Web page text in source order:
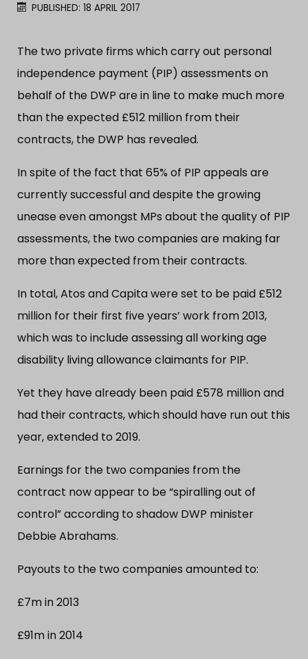
PUBLISHED: 18 APRIL 2017
The two private firms which carry out personal
independence payment (PIP) assessments on
behalf of the DWP are in line to make much more
than the expected £512 million from their
contracts, the DWP has revealed.
In spite of the fact that 65% of PIP appeals are
currently successful and despite the growing
unease even amongst MPs about the quality of PIP
assessments, the two companies are making far
more than expected from their contracts.
In total, Atos and Capita were set to be paid £512
million for their first five years’ work from 2013,
which was to include assessing all working age
disability living allowance claimants for PIP.
Yet they have already been paid £578 million and
had their contracts, which should have run out this
year, extended to 2019.
Earnings for the two companies from the
contract now appear to be “spiralling out of
control” according to shadow DWP minister
Debbie Abrahams.
Payouts to the two companies amounted to:
£7m in 2013
£91m in 2014